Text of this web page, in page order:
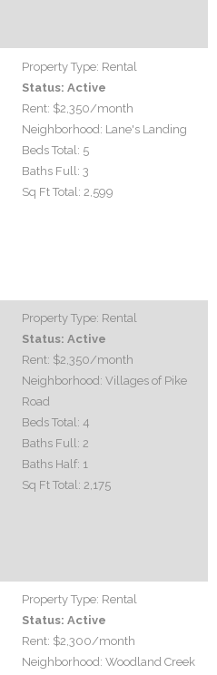
Property Type: Rental
Status: Active
Rent: $2,350/month
Neighborhood: Lane's Landing
Beds Total: 5
Baths Full: 3
Sq Ft Total: 2,599
Property Type: Rental
Status: Active
Rent: $2,350/month
Neighborhood: Villages of Pike
Road
Beds Total: 4
Baths Full: 2
Baths Half: 1
Sq Ft Total: 2,175
Property Type: Rental
Status: Active
Rent: $2,300/month
Neighborhood: Woodland Creek